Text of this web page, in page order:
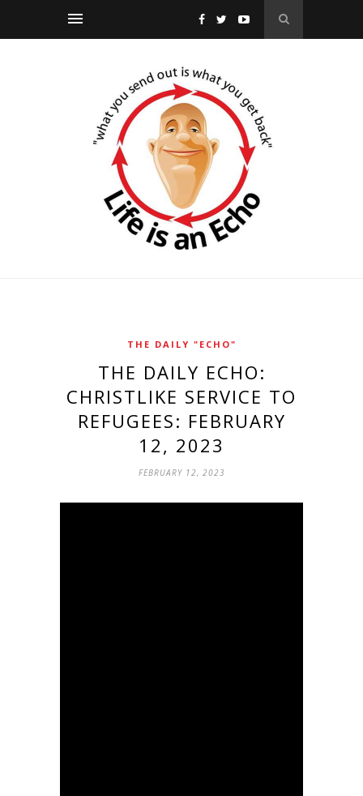
THE DAILY "ECHO"
THE DAILY ECHO:
CHRISTLIKE SERVICE TO
REFUGEES: FEBRUARY
12, 2023
FEBRUARY 12, 2023